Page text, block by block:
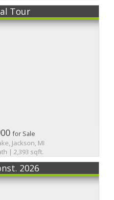
Tour
for Sale
Jackson, MI
| 2,393 sqft.
2026